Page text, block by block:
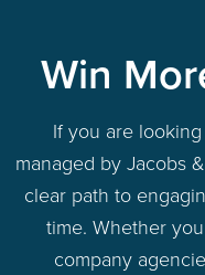
Win
If you are
managed by Jacobs
clear path to
time. Whether
company